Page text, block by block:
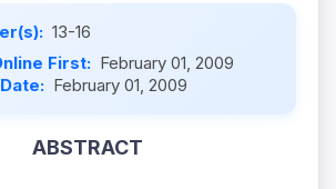
13-16
First: February 01, 2009
February 01, 2009
ABSTRACT